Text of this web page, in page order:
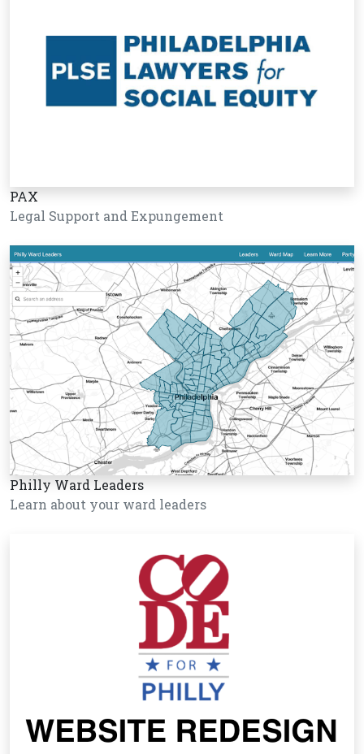
PAX
Legal Support and Expungement
Philly Ward Leaders
Learn about your ward leaders